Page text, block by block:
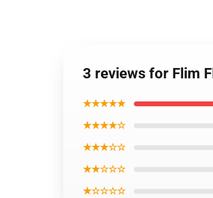
3 reviews for Flim
★★★★★
★★★★☆
★★★☆☆
★★☆☆☆
★☆☆☆☆